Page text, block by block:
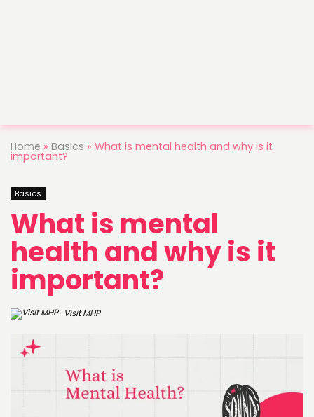
Home » Basics » What is mental health and why is it
important?
Basics
What is mental
health and why is it
important?
Visit MHP